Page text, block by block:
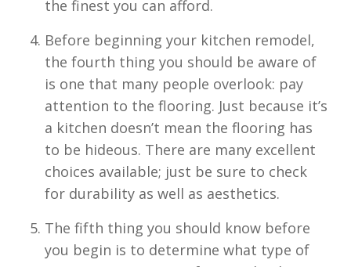
the finest you can afford.
Before beginning your kitchen remodel,
the fourth thing you should be aware of
is one that many people overlook: pay
attention to the flooring. Just because it’s
a kitchen doesn’t mean the flooring has
to be hideous. There are many excellent
choices available; just be sure to check
for durability as well as aesthetics.
The fifth thing you should know before
you begin is to determine what type of